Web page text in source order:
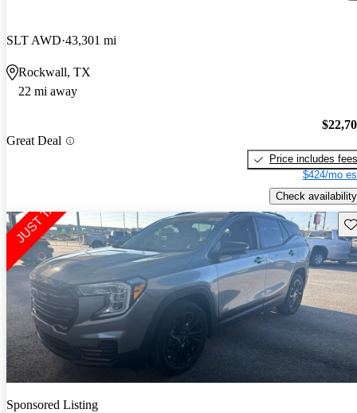
SLT AWD 43,301 mi
Rockwall, TX
22 mi away
Great Deal
Price includes fees
$424/mo
Check availability
Sponsored Listing